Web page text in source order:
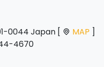
0044 Japan [
MAP ]
4670